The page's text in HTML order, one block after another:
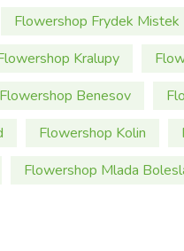
Flowershop Frydek Mistek
Kralupy
Flowershop Benesov
Flowershop Kolin
Flowershop Mlada